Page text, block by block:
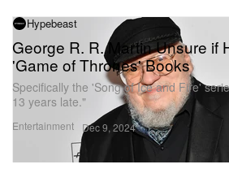
Hypebeast
George R. R. Martin Unsure if
'Game of Thrones' Books
Specifically the 'Song of Ice and Fire'
13 years late."
Entertainment Dec 9, 2024